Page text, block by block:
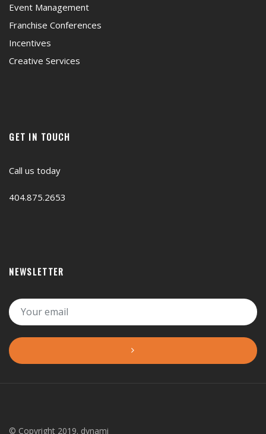
Event Management
Franchise Conferences
Incentives
Creative Services
GET IN TOUCH
Call us today
404.875.2653
NEWSLETTER
© Copyright 2019. dynami